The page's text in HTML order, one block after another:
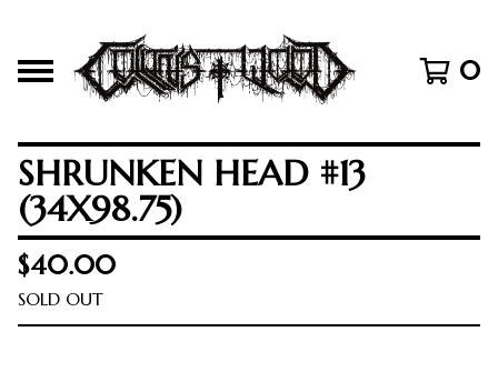
0
SHRUNKEN HEAD #13
(34X98.75)
$40.00
SOLD OUT